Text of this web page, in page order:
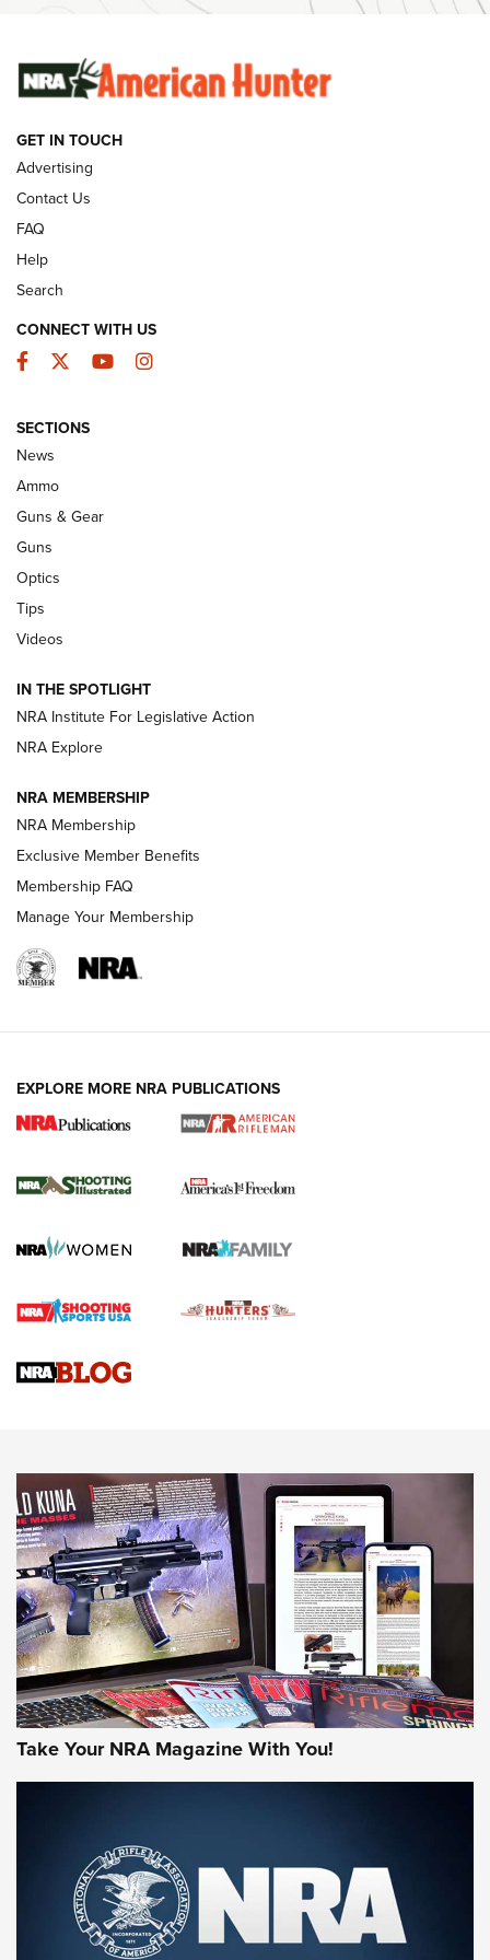
Behind the Bullet: The .333 Jeffery | An
Official Journal Of The NRA
.333 JEFFERY
CCI’s Henry Golden Boy Collector’s Edition .22 LR Reaches
Retailers | An NRA Shooting Sports Journal
Volksoptik: The Affordable Zeiss V3 Riflescope Line | An
GUNS & GEAR
HOW-TO TIPS
4 Tasks All Hunters Should Complete Now
for the Upcoming Season | An Official
HOW TO,PREP,PRESEASON
Journal
4 Tasks All Hunters Should Complete Now for the
Upcoming Season | An Official Journal Of The NRA
Know How: Understanding and Obtaining a Cold-Bore Zero |
JOIN THE HUNT
First Look: Gunsmoke Arsenal Tactical
Cigar Protection | An Official Journal Of
The NRA
LIFESTYLE,GUNSMOKE ARSENAL TACTICAL CIGAR PROTECTION
GET IN TOUCH
Advertising
Contact Us
FAQ
Help
Search
CONNECT WITH US
Facebook
TwitterYouTubeInstagram
SECTIONS
News
Ammo
Guns & Gear
Guns
Optics
Tips
Videos
IN THE SPOTLIGHT
NRA Institute For Legislative Action
NRA Explore
NRA MEMBERSHIP
NRA Membership
Exclusive Member Benefits
Membership FAQ
Manage Your Membership
EXPLORE MORE NRA PUBLICATIONS
Take Your NRA Magazine With You!